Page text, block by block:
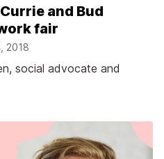
and Bud
fair
2018
social advocate and